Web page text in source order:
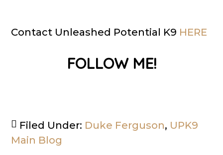
Contact Unleashed Potential K9 HERE
FOLLOW ME!
Filed Under: Duke Ferguson, UPK9
Main Blog